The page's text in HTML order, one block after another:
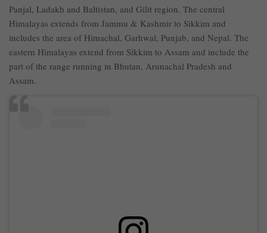
Panjal, Ladakh and Baltistan, and Gilit region. The central
Himalayas extends from Jammu & Kashmir to Sikkim and
includes the area of Himachal, Garhwal, Punjab, and Nepal. The
eastern Himalayas extend from Sikkim to Assam and include the
part of the range running in Bhutan, Arunachal Pradesh and
Assam.